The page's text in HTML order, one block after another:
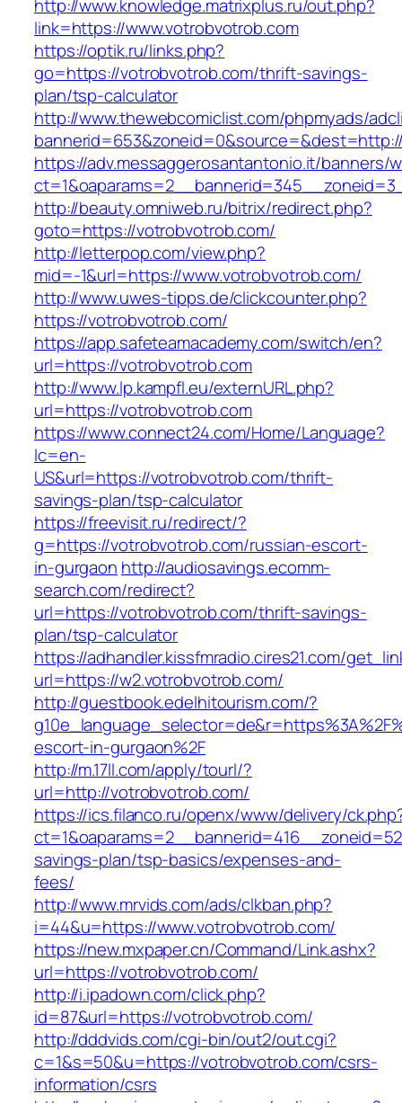
http://www.knowledge.matrixplus.ru/out.php?
link=https://www.votrobvotrob.com
https://optik.ru/links.php?
go=https://votrobvotrob.com/thrift-savings-
plan/tsp-calculator
http://www.thewebcomiclist.com/phpmyads/
https://adv.messaggerosantantonio.it/banners/
http://beauty.omniweb.ru/bitrix/redirect.php?
goto=https://votrobvotrob.com/
http://letterpop.com/view.php?
mid=-1&url=https://www.votrobvotrob.com/
http://www.uwes-tipps.de/clickcounter.php?
https://votrobvotrob.com/
https://app.safeteamacademy.com/switch/en?
url=https://votrobvotrob.com
http://www.lp.kampfl.eu/externURL.php?
url=https://votrobvotrob.com
https://www.connect24.com/Home/Language?
lc=en-
US&url=https://votrobvotrob.com/thrift-
savings-plan/tsp-calculator
https://freevisit.ru/redirect/?
g=https://votrobvotrob.com/russian-escort-
in-gurgaon http://audiosavings.ecomm-
search.com/redirect?
url=https://votrobvotrob.com/thrift-savings-
plan/tsp-calculator
https://adhandler.kissfmradio.cires21.com/
url=https://w2.votrobvotrob.com/
http://guestbook.edelhitourism.com/?
escort-in-gurgaon%2F
http://m.17ll.com/apply/tourl/?
url=http://votrobvotrob.com/
https://ics.filanco.ru/openx/www/delivery/
savings-plan/tsp-basics/expenses-and-
fees/
http://www.mrvids.com/ads/clkban.php?
i=44&u=https://www.votrobvotrob.com/
https://new.mxpaper.cn/Command/Link.ashx?
url=https://votrobvotrob.com/
http://i.ipadown.com/click.php?
id=87&url=https://votrobvotrob.com/
http://dddvids.com/cgi-bin/out2/out.cgi?
c=1&s=50&u=https://votrobvotrob.com/csrs-
information/csrs